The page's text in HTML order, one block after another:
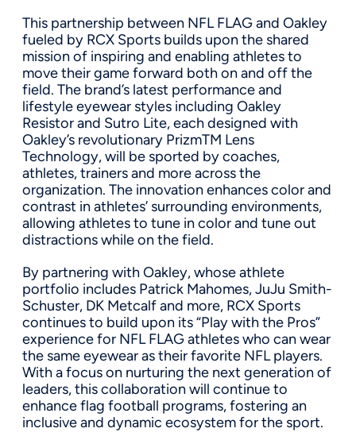
This partnership between NFL FLAG and Oakley
fueled by RCX Sports builds upon the shared
mission of inspiring and enabling athletes to
move their game forward both on and off the
field. The brand’s latest performance and
lifestyle eyewear styles including Oakley
Resistor and Sutro Lite, each designed with
Oakley’s revolutionary PrizmTM Lens
Technology, will be sported by coaches,
athletes, trainers and more across the
organization. The innovation enhances color and
contrast in athletes’ surrounding environments,
allowing athletes to tune in color and tune out
distractions while on the field.
By partnering with Oakley, whose athlete
portfolio includes Patrick Mahomes, JuJu Smith-
Schuster, DK Metcalf and more, RCX Sports
continues to build upon its “Play with the Pros”
experience for NFL FLAG athletes who can wear
the same eyewear as their favorite NFL players.
With a focus on nurturing the next generation of
leaders, this collaboration will continue to
enhance flag football programs, fostering an
inclusive and dynamic ecosystem for the sport.